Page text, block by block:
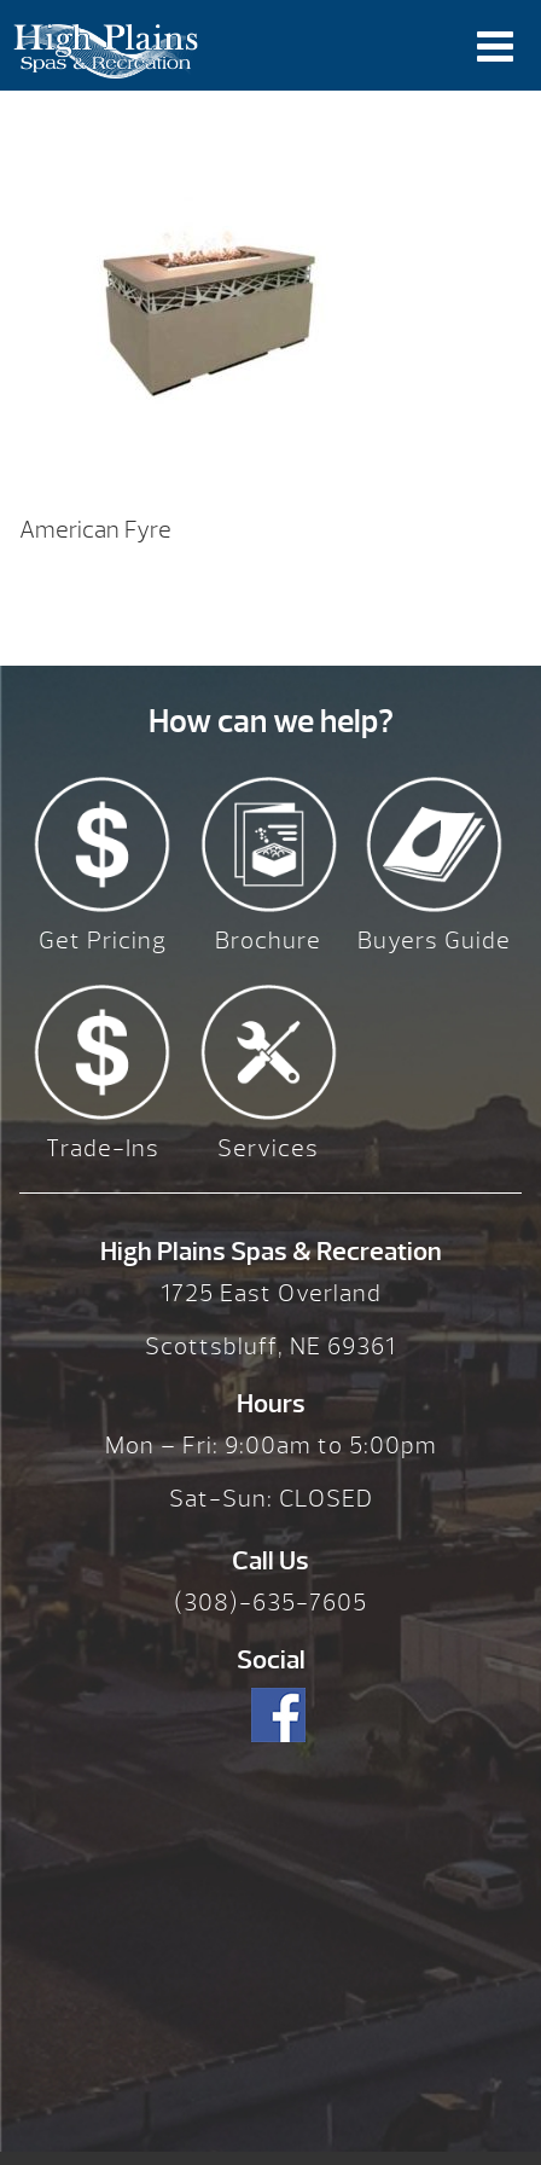
American Fyre
How can we help?
Get Pricing Brochure Buyers Guide
Trade-Ins Services
High Plains Spas & Recreation
1725 East Overland
Scottsbluff, NE 69361
Hours
Mon – Fri: 9:00am to 5:00pm
Sat-Sun: CLOSED
Call Us
(308)-635-7605
Social